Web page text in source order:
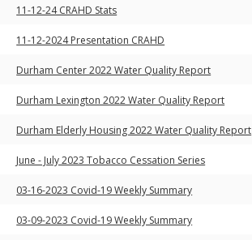
11-12-24 CRAHD Stats
11-12-2024 Presentation CRAHD
Durham Center 2022 Water Quality Report
Durham Lexington 2022 Water Quality Report
Durham Elderly Housing 2022 Water Quality Report
June - July 2023 Tobacco Cessation Series
03-16-2023 Covid-19 Weekly Summary
03-09-2023 Covid-19 Weekly Summary